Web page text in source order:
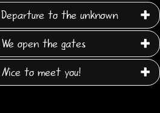
Departure to the unknown
We open the gates
Nice to meet you!